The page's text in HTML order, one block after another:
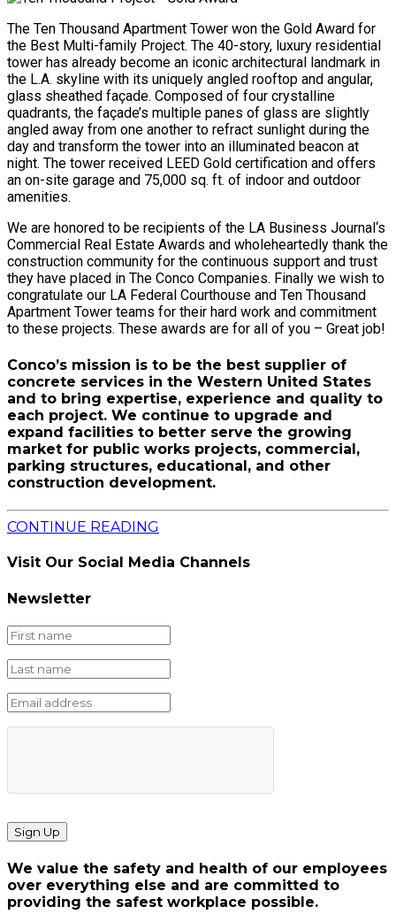
The Ten Thousand Apartment Tower won the Gold Award for
the Best Multi-family Project. The 40-story, luxury residential
tower has already become an iconic architectural landmark in
the L.A. skyline with its uniquely angled rooftop and angular,
glass sheathed façade. Composed of four crystalline
quadrants, the façade’s multiple panes of glass are slightly
angled away from one another to refract sunlight during the
day and transform the tower into an illuminated beacon at
night. The tower received LEED Gold certification and offers
an on-site garage and 75,000 sq. ft. of indoor and outdoor
amenities.
We are honored to be recipients of the LA Business Journal‘s
Commercial Real Estate Awards and wholeheartedly thank the
construction community for the continuous support and trust
they have placed in The Conco Companies. Finally we wish to
congratulate our LA Federal Courthouse and Ten Thousand
Apartment Tower teams for their hard work and commitment
to these projects. These awards are for all of you – Great job!
Conco’s mission is to be the best supplier of
concrete services in the Western United States
and to bring expertise, experience and quality to
each project. We continue to upgrade and
expand facilities to better serve the growing
market for public works projects, commercial,
parking structures, educational, and other
construction development.
CONTINUE READING
Visit Our Social Media Channels
Newsletter
We value the safety and health of our employees
over everything else and are committed to
providing the safest workplace possible.